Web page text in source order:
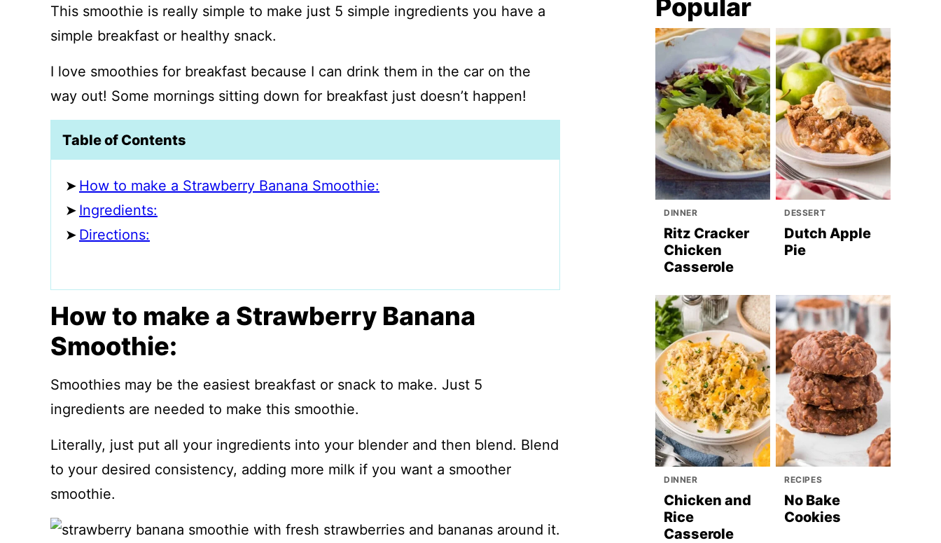
This smoothie is really simple to make just 5 simple ingredients you have a
simple breakfast or healthy snack.
I love smoothies for breakfast because I can drink them in the car on the
way out! Some mornings sitting down for breakfast just doesn’t happen!
Table of Contents
How to make a Strawberry Banana Smoothie:
Ingredients:
Directions:
How to make a Strawberry Banana
Smoothie:
Smoothies may be the easiest breakfast or snack to make. Just 5
ingredients are needed to make this smoothie.
Literally, just put all your ingredients into your blender and then blend. Blend
to your desired consistency, adding more milk if you want a smoother
smoothie.
Popular
DINNER
Ritz Cracker
Chicken
Casserole
DESSERT
Dutch Apple
Pie
DINNER
Chicken and
Rice
Casserole
RECIPES
No Bake
Cookies